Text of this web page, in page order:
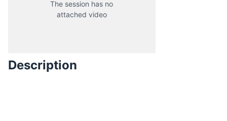
The session has no
attached video
Description